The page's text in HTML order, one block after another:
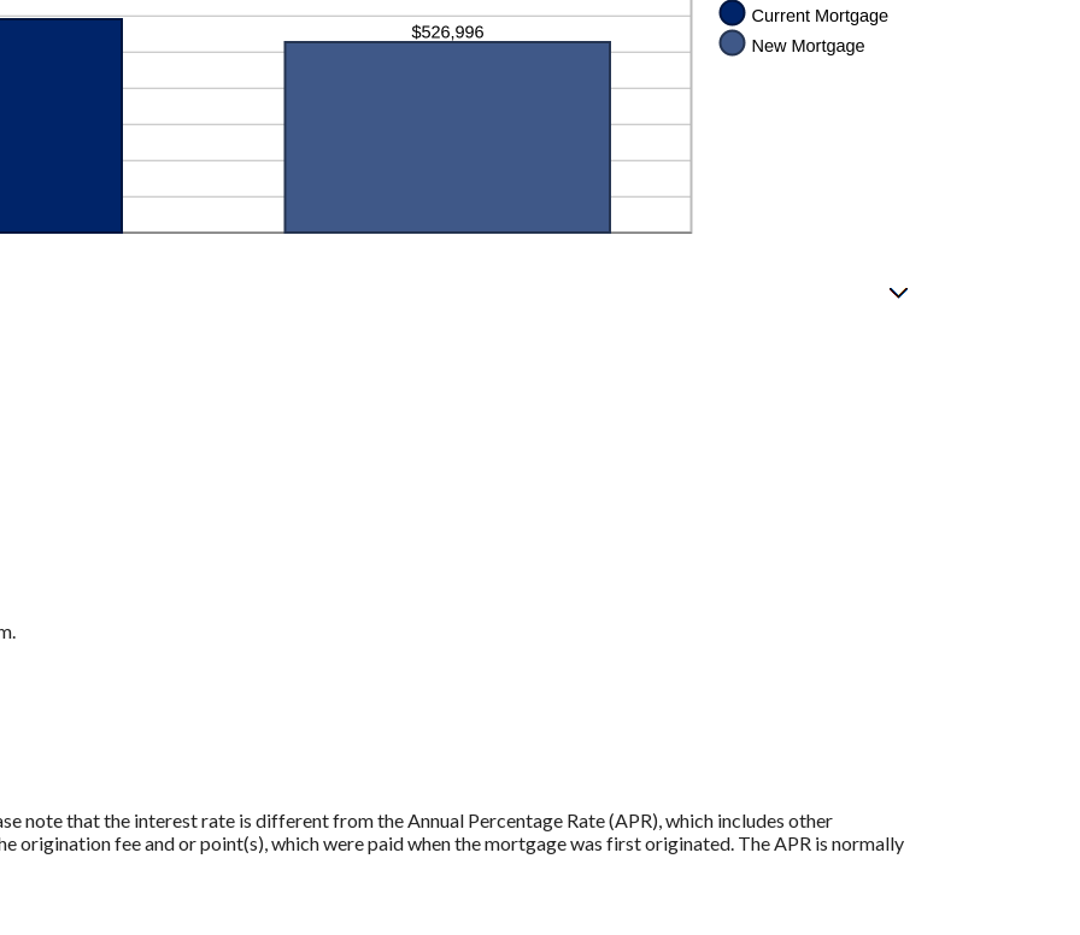
note that the interest rate is different from the Annual Percentage Rate (APR), which includes other
origination fee and or point(s), which were paid when the mortgage was first originated. The APR is normally